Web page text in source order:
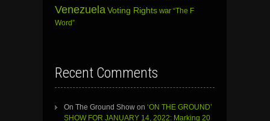
Venezuela Voting Rights war “The F
Word”
Recent Comments
On The Ground Show on ‘ON THE GROUND’
SHOW FOR JANUARY 14, 2022: Marking 20